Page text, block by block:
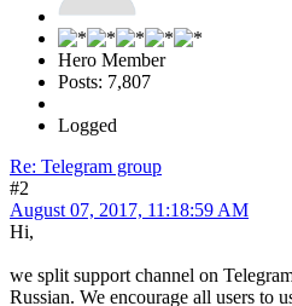
Hero Member
Posts: 7,807
Logged
Re: Telegram group
#2
August 07, 2017, 11:18:59 AM
Hi,
we split support channel on
Russian. We encourage all users to